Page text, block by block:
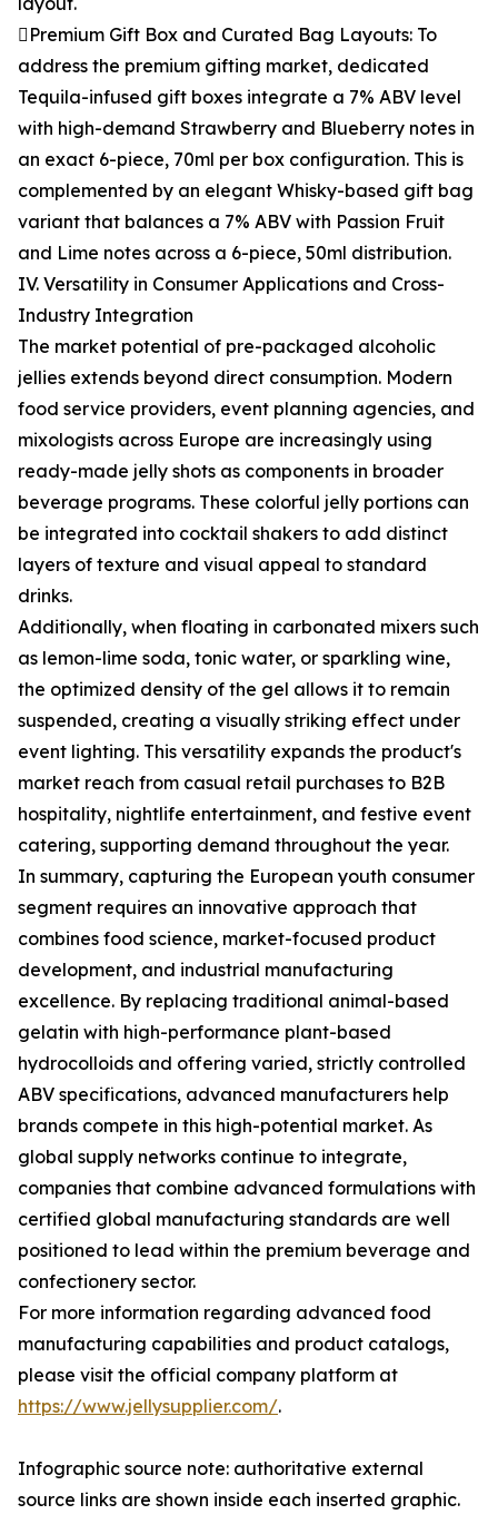
Premium Gift Box and Curated Bag Layouts: To
address the premium gifting market, dedicated
Tequila-infused gift boxes integrate a 7% ABV level
with high-demand Strawberry and Blueberry notes in
an exact 6-piece, 70ml per box configuration. This is
complemented by an elegant Whisky-based gift bag
variant that balances a 7% ABV with Passion Fruit
and Lime notes across a 6-piece, 50ml distribution.
IV. Versatility in Consumer Applications and Cross-
Industry Integration
The market potential of pre-packaged alcoholic
jellies extends beyond direct consumption. Modern
food service providers, event planning agencies, and
mixologists across Europe are increasingly using
ready-made jelly shots as components in broader
beverage programs. These colorful jelly portions can
be integrated into cocktail shakers to add distinct
layers of texture and visual appeal to standard
drinks.
Additionally, when floating in carbonated mixers such
as lemon-lime soda, tonic water, or sparkling wine,
the optimized density of the gel allows it to remain
suspended, creating a visually striking effect under
event lighting. This versatility expands the product's
market reach from casual retail purchases to B2B
hospitality, nightlife entertainment, and festive event
catering, supporting demand throughout the year.
In summary, capturing the European youth consumer
segment requires an innovative approach that
combines food science, market-focused product
development, and industrial manufacturing
excellence. By replacing traditional animal-based
gelatin with high-performance plant-based
hydrocolloids and offering varied, strictly controlled
ABV specifications, advanced manufacturers help
brands compete in this high-potential market. As
global supply networks continue to integrate,
companies that combine advanced formulations with
certified global manufacturing standards are well
positioned to lead within the premium beverage and
confectionery sector.
For more information regarding advanced food
manufacturing capabilities and product catalogs,
please visit the official company platform at
https://www.jellysupplier.com/.
Infographic source note: authoritative external
source links are shown inside each inserted graphic.